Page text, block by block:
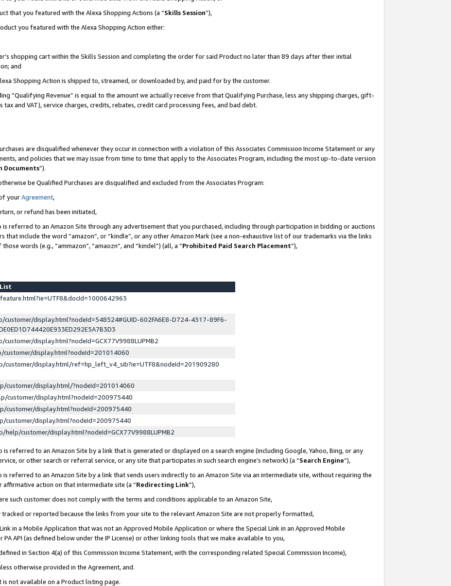
that you featured with the Alexa Shopping Actions (a “Skills Session”),
you featured with the Alexa Shopping Action either:
shopping cart within the Skills Session and completing the order for said Product no later than 89 days after their initial
and
Shopping Action is shipped to, streamed, or downloaded by, and paid for by the customer.
“Qualifying Revenue” is equal to the amount we actually receive from that Qualifying Purchase, less any shipping charges, gift-
and VAT), service charges, credits, rebates, credit card processing fees, and bad debt.
are disqualified whenever they occur in connection with a violation of this Associates Commission Income Statement or any
and policies that we may issue from time to time that apply to the Associates Program, including the most up-to-date version
Documents”).
be Qualified Purchases are disqualified and excluded from the Associates Program:
yourAgreement,
or refund has been initiated,
is referred to an Amazon Site through any advertisement that you purchased, including through participation in bidding or auctions
that include the word “amazon”, or “kindle”, or any other Amazon Mark (see a non-exhaustive list of our trademarks via the links
words (e.g., “ammazon”, “amaozn”, and “kindel”) (all, a “Prohibited Paid Search Placement”),
display.html?nodeId=548524#GUID-602FA6E8-D724-4317-89F6-
display.html?nodeId=GCX77V9988LUPMB2
display.html?nodeId=201014060
customer/display.html/ref=hp_left_v4_sib?ie=UTF8&nodeId=201909280
customer/display.html/?nodeId=201014060
customer/display.html?nodeId=200975440
customer/display.html?nodeId=200975440
customer/display.html?nodeId=200975440
customer/display.html?nodeId=GCX77V9988LUPMB2
referred to an Amazon Site by a link that is generated or displayed on a search engine (including Google, Yahoo, Bing, or any
or other search or referral service, or any site that participates in such search engine’s network) (a “Search Engine”),
is referred to an Amazon Site by a link that sends users indirectly to an Amazon Site via an intermediate site, without requiring the
action on that intermediate site (a “Redirecting Link”),
such customer does not comply with the terms and conditions applicable to an Amazon Site,
or reported because the links from your site to the relevant Amazon Site are not properly formatted,
in a Mobile Application that was not an Approved Mobile Application or where the Special Link in an Approved Mobile
API (as defined below under the IP License) or other linking tools that we make available to you,
in Section 4(a) of this Commission Income Statement, with the corresponding related Special Commission Income),
otherwise provided in the Agreement, and.
not available on a Product listing page.